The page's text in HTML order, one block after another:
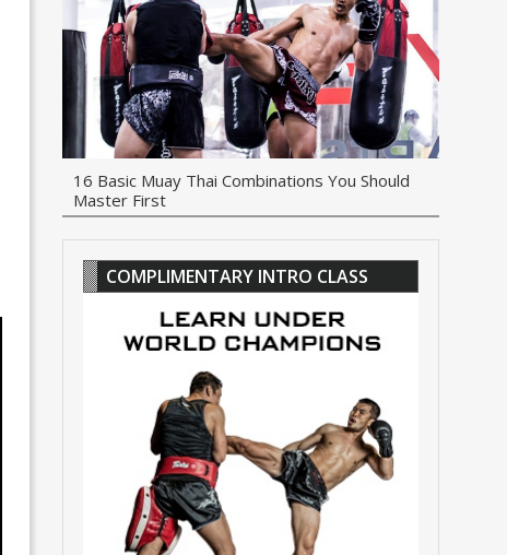
16 Basic Muay Thai Combinations You Should
Master First
COMPLIMENTARY INTRO CLASS